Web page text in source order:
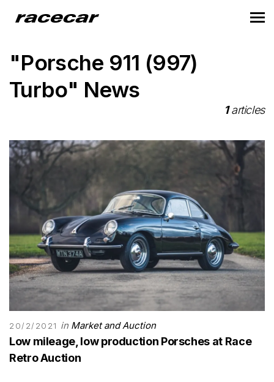
"Porsche 911 (997)
Turbo" News
1articles
20/2/2021 in Market and Auction
Low mileage, low production Porsches at Race
Retro Auction